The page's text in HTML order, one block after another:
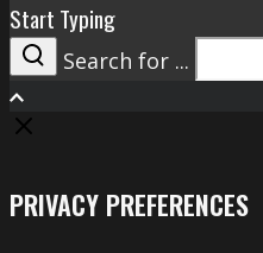
Start Typing
Search
Search for ...
PRIVACY PREFERENCES